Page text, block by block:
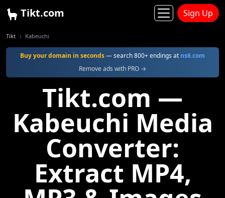
Tikt.com Sign Up
Tikt Kabeuchi
Buy your domain in seconds— search 800+ endings at ns6.com
Remove ads with PRO →
Tikt.com —
Kabeuchi Media
Converter:
Extract MP4,